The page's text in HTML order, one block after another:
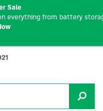
Sale
everything from battery